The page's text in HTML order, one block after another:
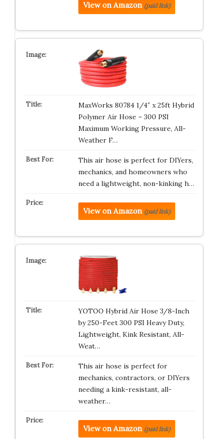
View on Amazon (paid link)
MaxWorks 80784 1/4″ x 25ft Hybrid
Polymer Air Hose – 300 PSI
Maximum Working Pressure, All-
Weather F…
This air hose is perfect for DIYers,
mechanics, and homeowners who
need a lightweight, non-kinking h…
View on Amazon (paid link)
YOTOO Hybrid Air Hose 3/8-Inch
by 250-Feet 300 PSI Heavy Duty,
Lightweight, Kink Resistant, All-
Weat…
This air hose is perfect for
mechanics, contractors, or DIYers
needing a kink-resistant, all-
weather…
View on Amazon (paid link)